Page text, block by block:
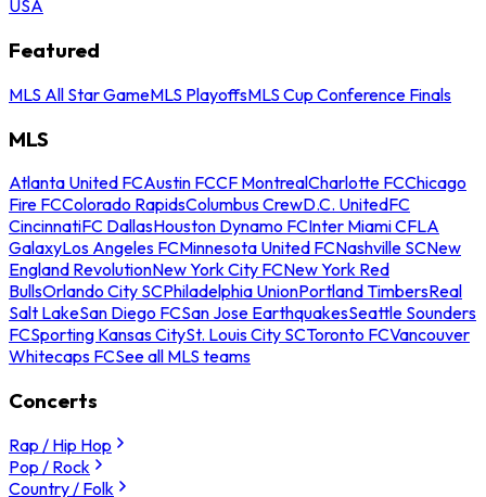
USA
Featured
MLS All Star GameMLS PlayoffsMLS Cup Conference Finals
MLS
Atlanta United FCAustin FCCF MontrealCharlotte FCChicago
Fire FCColorado RapidsColumbus CrewD.C. UnitedFC
CincinnatiFC DallasHouston Dynamo FCInter Miami CFLA
GalaxyLos Angeles FCMinnesota United FCNashville SCNew
England RevolutionNew York City FCNew York Red
BullsOrlando City SCPhiladelphia UnionPortland TimbersReal
Salt LakeSan Diego FCSan Jose EarthquakesSeattle Sounders
FCSporting Kansas CitySt. Louis City SCToronto FCVancouver
Whitecaps FCSee all MLS teams
Concerts
Rap / Hip Hop
Pop / Rock
Country / Folk